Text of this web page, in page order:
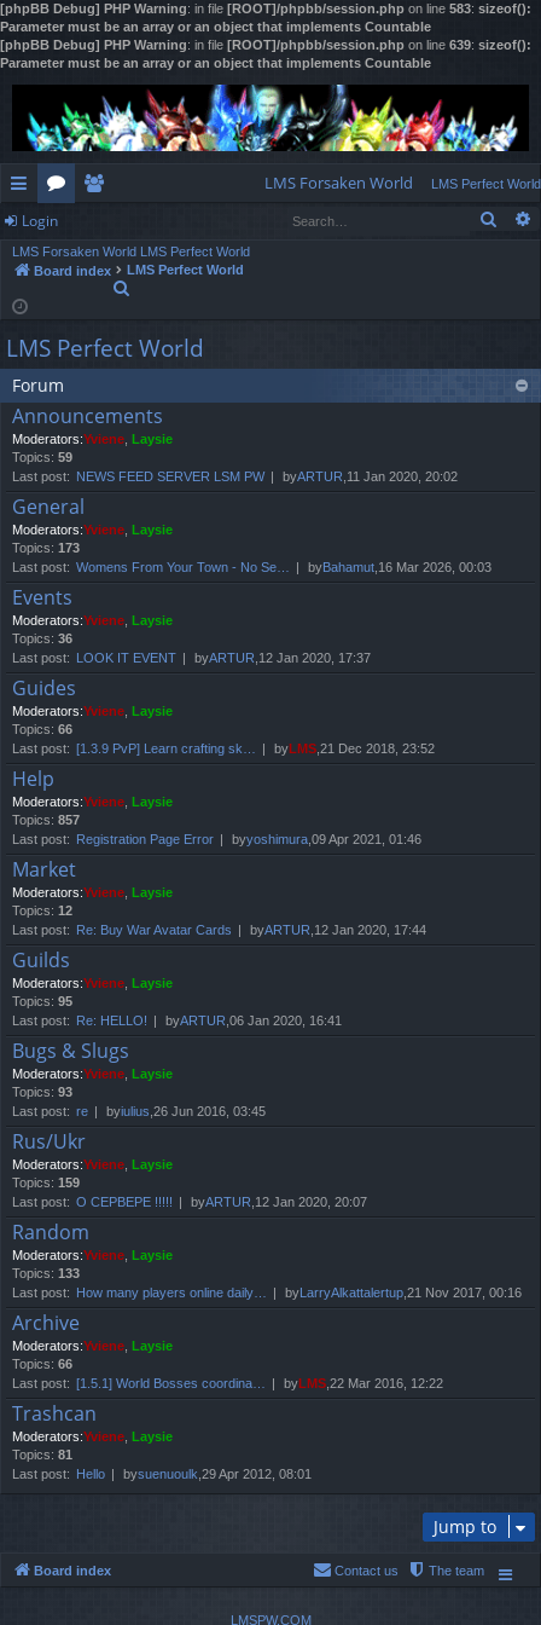
[phpBB Debug] PHP Warning: in file [ROOT]/phpbb/session.php on line 583: sizeof():
Parameter must be an array or an object that implements Countable
[phpBB Debug] PHP Warning: in file [ROOT]/phpbb/session.php on line 639: sizeof():
Parameter must be an array or an object that implements Countable
ui
ck
lin
ks
or
u
s
m
rs
LMS Forsaken World LMS Perfect World
Login
LMS Forsaken World LMS Perfect World
Board index
LMS Perfect World
c
LMS Perfect World
Forum
Announcements
Moderators:Yviene Laysie
Topics: 59
Last post: NEWS FEED SERVER LSM PW byARTUR ,11 Jan 2020, 20:02
General
Moderators:Yviene Laysie
Topics: 173
Last post: Womens From Your Town - No Se… byBahamut ,16 Mar 2026, 00:03
Events
Moderators:Yviene Laysie
Topics: 36
Last post: LOOK IT EVENT byARTUR ,12 Jan 2020, 17:37
Guides
Moderators:Yviene Laysie
Topics: 66
Last post: [1.3.9 PvP] Learn crafting sk… byLMS ,21 Dec 2018, 23:52
Help
Moderators:Yviene Laysie
Topics: 857
Last post: Registration Page Error byyoshimura ,09 Apr 2021, 01:46
Market
Moderators:Yviene Laysie
Topics: 12
Last post: Re: Buy War Avatar Cards byARTUR ,12 Jan 2020, 17:44
Guilds
Moderators:Yviene Laysie
Topics: 95
Last post: Re: HELLO! byARTUR ,06 Jan 2020, 16:41
Bugs & Slugs
Moderators:Yviene Laysie
Topics: 93
Last post: re byiulius ,26 Jun 2016, 03:45
Rus/Ukr
Moderators:Yviene Laysie
Topics: 159
Last post: О СЕРВЕРЕ !!!!! byARTUR ,12 Jan 2020, 20:07
Random
Moderators:Yviene Laysie
Topics: 133
Last post: How many players online daily… byLarryAlkattalertup ,21 Nov 2017, 00:16
Archive
Moderators:Yviene Laysie
Topics: 66
Last post: [1.5.1] World Bosses coordina… byLMS ,22 Mar 2016, 12:22
Trashcan
Moderators:Yviene Laysie
Topics: 81
Last post: Hello bysuenuoulk ,29 Apr 2012, 08:01
Jump to
Board index The team
Contact us
LMSPW.COM